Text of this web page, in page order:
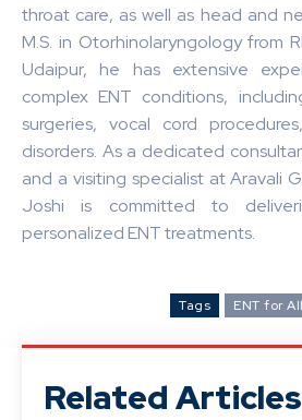
throat care, as well as head and
M.S. in Otorhinolaryngology from
Udaipur, he has extensive
complex ENT conditions,
surgeries, vocal cord
disorders. As a dedicated
and a visiting specialist at Aravali
Joshi is committed to
personalized ENT treatments.
Tags ENT for All
Related Articles